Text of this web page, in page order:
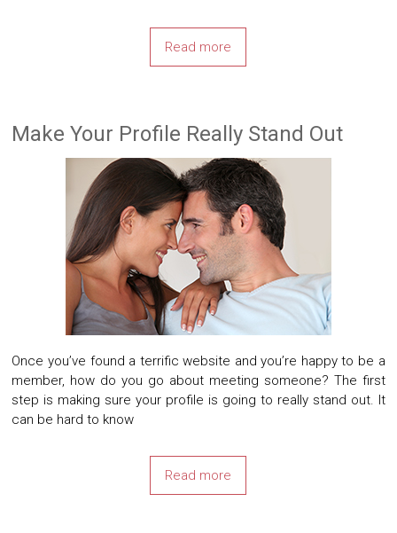
Read more
Make Your Profile Really Stand Out
Once you’ve found a terrific website and you’re happy to be a
member, how do you go about meeting someone? The first
step is making sure your profile is going to really stand out. It
can be hard to know
Read more